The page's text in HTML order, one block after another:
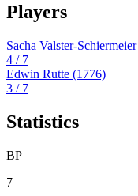
Players
Sacha Valster-Schiermeier
4 / 7
Edwin Rutte (1776)
3 / 7
Statistics
BP
7